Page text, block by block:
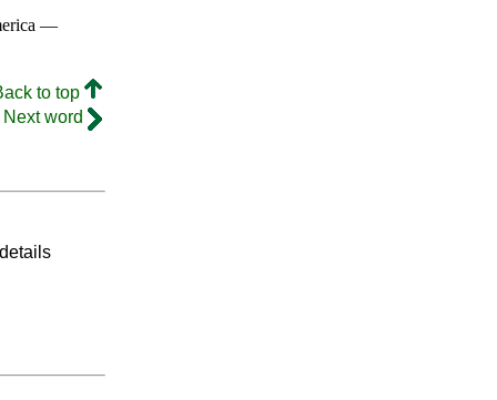
—
to top
Next word